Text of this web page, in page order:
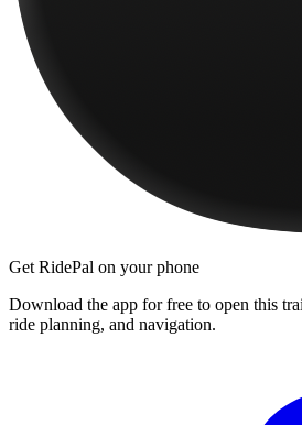
Get RidePal on your phone
Download the app for free to open this
ride planning, and navigation.